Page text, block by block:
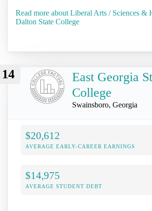
Read more about Liberal Arts / Sciences &
Dalton State College
14
East Georgia
College
Swainsboro, Georgia
$20,612
AVERAGE EARLY-CAREER EARNINGS
$14,975
AVERAGE STUDENT DEBT